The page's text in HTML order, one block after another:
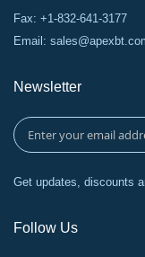
Fax: +1-832-641-3177
Email:
Newsletter
Get updates, discounts
Follow Us